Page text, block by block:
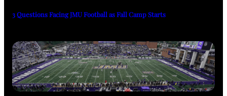
3 Questions Facing JMU Football as Fall Camp Starts